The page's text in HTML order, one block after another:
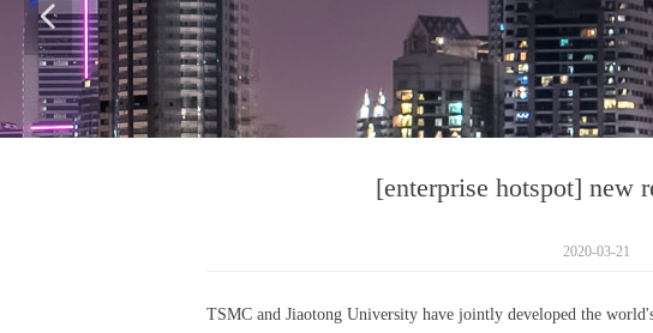
[enterprise hotspot] new
2020-03-21
TSMC and Jiaotong University have jointly developed the
넳